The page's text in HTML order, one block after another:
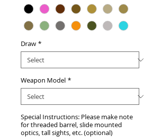
Draw *
Weapon Model *
Special Instructions: Please make note
for threaded barrel, slide mounted
optics, tall sights, etc. (optional)